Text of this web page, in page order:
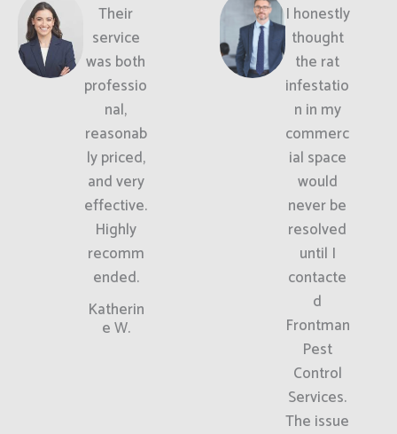
Their
service
was both
professio
nal,
reasonab
ly priced,
and very
effective.
Highly
recomm
ended.
Katherin
e W.
I honestly
thought
the rat
infestatio
n in my
commerc
ial space
would
never be
resolved
until I
contacte
d
Frontman
Pest
Control
Services.
The issue